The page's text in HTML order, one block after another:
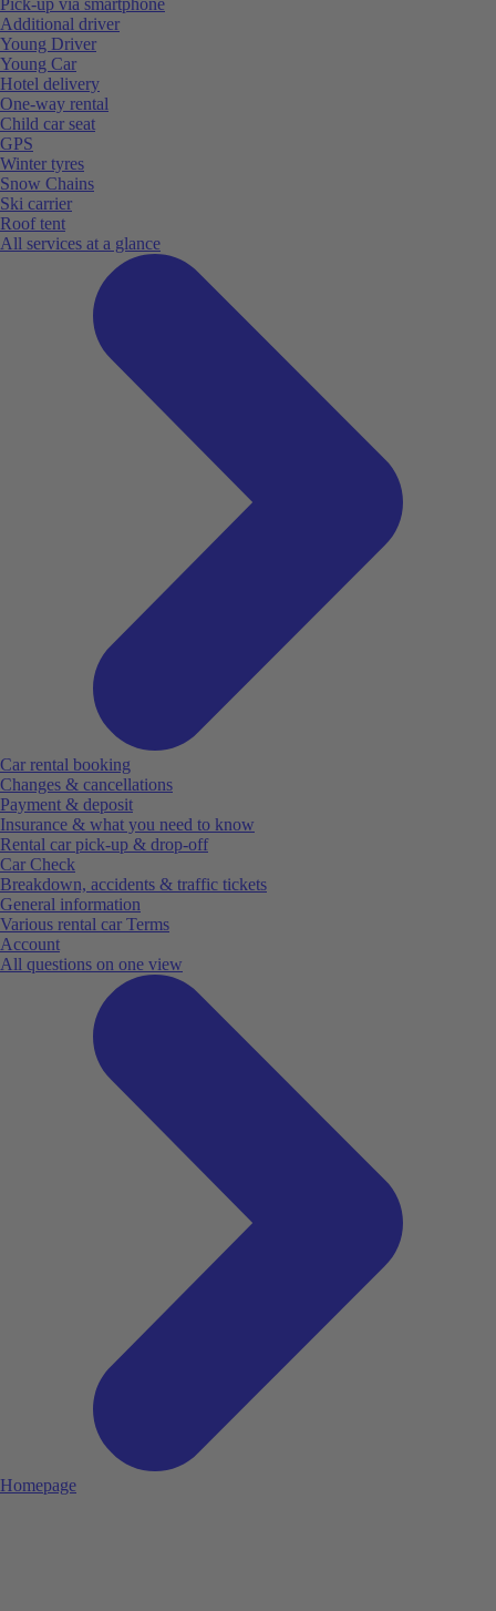
Additional driver
Young Driver
Young Car
Hotel delivery
One-way rental
Child car seat
GPS
Winter tyres
Snow Chains
Ski carrier
Roof tent
All services at a glance
Car rental booking
Changes & cancellations
Payment & deposit
Insurance & what you need to know
Rental car pick-up & drop-off
Car Check
Breakdown, accidents & traffic tickets
General information
Various rental car Terms
Account
All questions on one view
Homepage